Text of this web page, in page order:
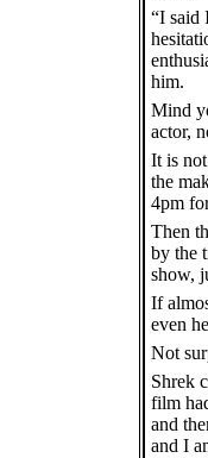
“I said
him.
Mind
actor,
It is
the
4pm
Then
by the
show,
If
even
Not
Shrek
film
and
and I